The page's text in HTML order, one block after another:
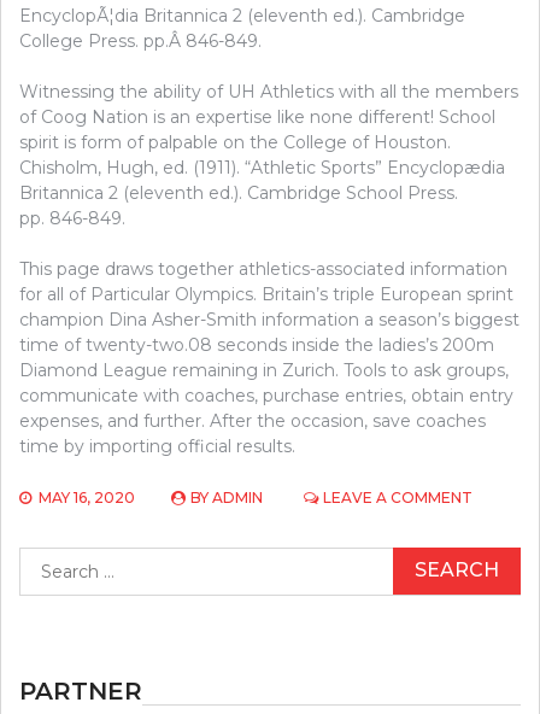
EncyclopÃ¦dia Britannica 2 (eleventh ed.). Cambridge
College Press. pp.Â 846-849.
Witnessing the ability of UH Athletics with all the members
of Coog Nation is an expertise like none different! School
spirit is form of palpable on the College of Houston.
Chisholm, Hugh, ed. (1911). “Athletic Sports” Encyclopædia
Britannica 2 (eleventh ed.). Cambridge School Press.
pp. 846-849.
This page draws together athletics-associated information
for all of Particular Olympics. Britain’s triple European sprint
champion Dina Asher-Smith information a season’s biggest
time of twenty-two.08 seconds inside the ladies’s 200m
Diamond League remaining in Zurich. Tools to ask groups,
communicate with coaches, purchase entries, obtain entry
expenses, and further. After the occasion, save coaches
time by importing official results.
MAY 16, 2020 BY ADMIN LEAVE A COMMENT
TO
for:
PARTNER